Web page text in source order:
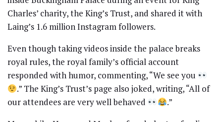
Charles’ charity, the King’s Trust, and shared it with
Laing’s 1.6 million Instagram followers.
Even though taking videos inside the palace breaks
royal rules, the royal family’s official account
responded with humor, commenting, “We see you
.” The King’s Trust’s page also joked, writing, “All of
our attendees are very well behaved
.”